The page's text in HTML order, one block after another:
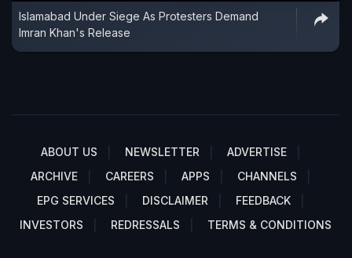
Islamabad Under Siege As Protesters Demand
Imran Khan's Release
ABOUT US NEWSLETTER
ADVERTISE
ARCHIVE
CAREERS APPS
CHANNELS
EPG SERVICES
DISCLAIMER
FEEDBACK
INVESTORS
REDRESSALS TERMS & CONDITIONS